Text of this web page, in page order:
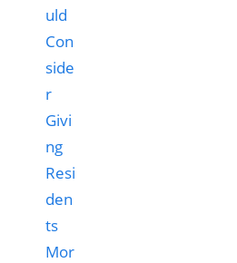
uld
Con
side
r
Givi
ng
Resi
den
ts
Mor